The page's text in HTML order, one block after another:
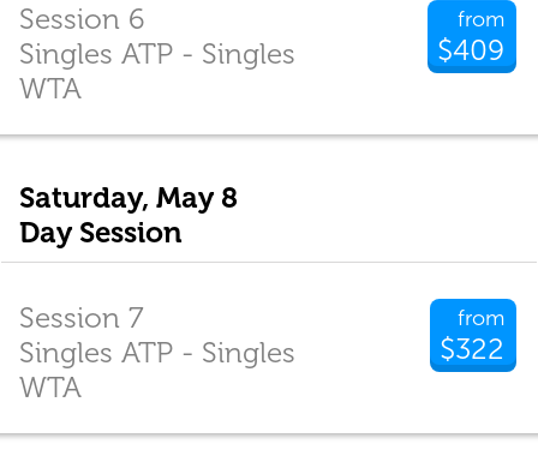
from
$409
Session 6
Singles ATP - Singles
WTA
Saturday, May 8
Day Session
from
$322
Session 7
Singles ATP - Singles
WTA